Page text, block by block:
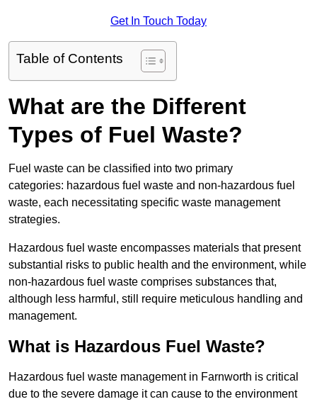
Get In Touch Today
Table of Contents
What are the Different
Types of Fuel Waste?
Fuel waste can be classified into two primary
categories: hazardous fuel waste and non-hazardous fuel
waste, each necessitating specific waste management
strategies.
Hazardous fuel waste encompasses materials that present
substantial risks to public health and the environment, while
non-hazardous fuel waste comprises substances that,
although less harmful, still require meticulous handling and
management.
What is Hazardous Fuel Waste?
Hazardous fuel waste management in Farnworth is critical
due to the severe damage it can cause to the environment